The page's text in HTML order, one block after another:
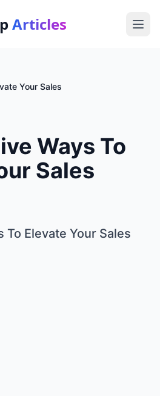
Articles
Your Sales
Ways To
Sales
To Elevate Your Sales